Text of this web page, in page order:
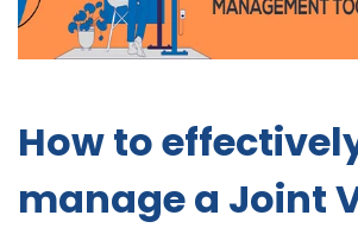
How to
manage a Joint